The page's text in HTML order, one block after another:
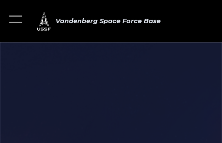
Vandenberg Space Force Base